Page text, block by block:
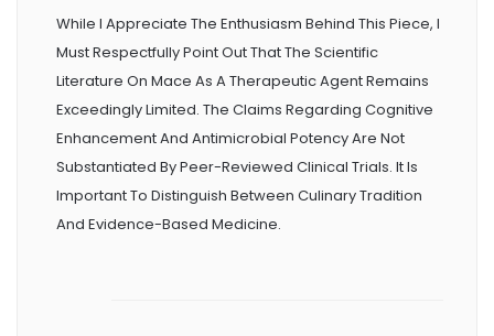
While I Appreciate The Enthusiasm Behind This Piece, I
Must Respectfully Point Out That The Scientific
Literature On Mace As A Therapeutic Agent Remains
Exceedingly Limited. The Claims Regarding Cognitive
Enhancement And Antimicrobial Potency Are Not
Substantiated By Peer-Reviewed Clinical Trials. It Is
Important To Distinguish Between Culinary Tradition
And Evidence-Based Medicine.